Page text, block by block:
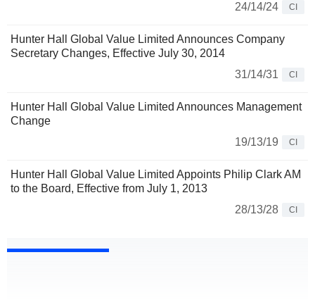
24/14/24
CI
Hunter Hall Global Value Limited Announces Company
Secretary Changes, Effective July 30, 2014
31/14/31
CI
Hunter Hall Global Value Limited Announces Management
Change
19/13/19
CI
Hunter Hall Global Value Limited Appoints Philip Clark AM
to the Board, Effective from July 1, 2013
28/13/28
CI